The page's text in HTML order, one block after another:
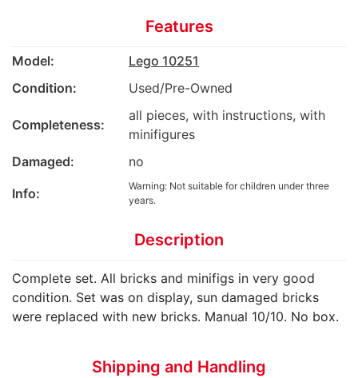
Features
Model:
Lego 10251
Condition:
Used/Pre-Owned
Completeness:
all pieces, with instructions, with
minifigures
Damaged:
no
Info:
Warning: Not suitable for children under three
years.
Description
Complete set. All bricks and minifigs in very good
condition. Set was on display, sun damaged bricks
were replaced with new bricks. Manual 10/10. No box.
Shipping and Handling